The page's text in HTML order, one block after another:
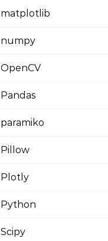
matplotlib
numpy
OpenCV
Pandas
paramiko
Pillow
Plotly
Python
Scipy